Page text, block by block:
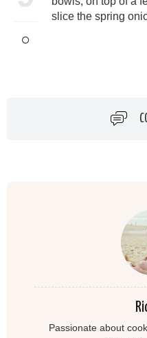
slice the spring
Passionate about